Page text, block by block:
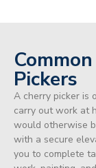
Pickers
A cherry picker is
carry out work at
would otherwise
with a secure
you to complete